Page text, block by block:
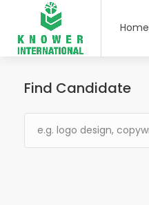
Home
Find Candidate